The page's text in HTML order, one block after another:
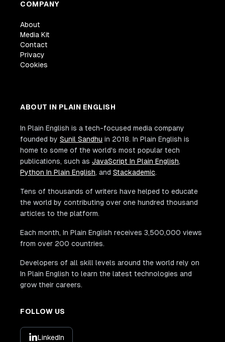
COMPANY
About
Media Kit
Contact
Privacy
Cookies
ABOUT IN PLAIN ENGLISH
In Plain English is a tech-focused media company
founded by Sunil Sandhu in 2018. In Plain English is
home to some of the world's most popular tech
publications, such as JavaScript In Plain English,
Python In Plain English, and Stackademic.
Tens of thousands of writers have helped to educate
the world by contributing over one hundred thousand
articles to the platform.
Each month, In Plain English receives 3,500,000 views
from over 200 countries.
Developers of all skill levels around the world rely on
In Plain English to learn the latest technologies and
grow their careers.
FOLLOW US
LinkedIn